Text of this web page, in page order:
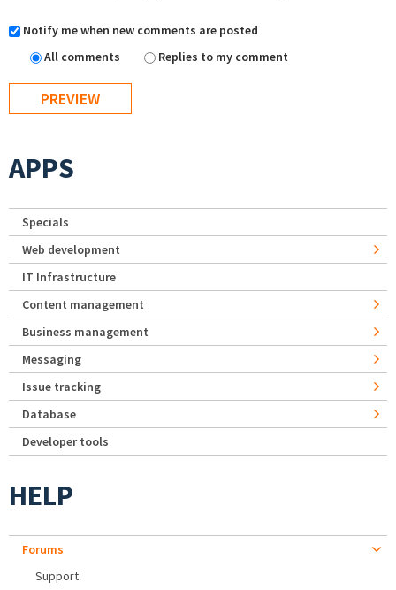
Notify me when new comments are posted
All comments
Replies to my comment
APPS
Specials
Web development
IT Infrastructure
Content management
Business management
Messaging
Issue tracking
Database
Developer tools
HELP
Forums
Support